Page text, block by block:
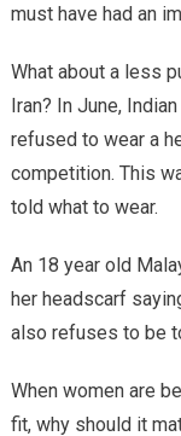
must have had an
What about a less
Iran? In June,
refused to wear a
competition. This
told what to wear.
An 18 year old
her headscarf
also refuses to be
When women are
fit, why should it